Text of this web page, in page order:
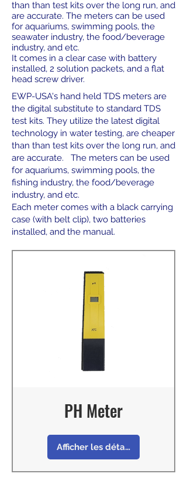
than than test kits over the long run, and
are accurate. The meters can be used
for aquariums, swimming pools, the
seawater industry, the food/beverage
industry, and etc.
It comes in a clear case with battery
installed, 2 solution packets, and a flat
head screw driver.
EWP-USA's hand held TDS meters are
the digital substitute to standard TDS
test kits. They utilize the latest digital
technology in water testing, are cheaper
than than test kits over the long run, and
are accurate. The meters can be used
for aquariums, swimming pools, the
fishing industry, the food/beverage
industry, and etc.
Each meter comes with a black carrying
case (with belt clip), two batteries
installed, and the manual.
PH Meter
Afficher les détails